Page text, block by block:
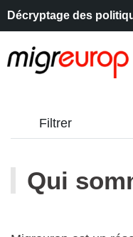
Décryptage des
Filtrer
Qui